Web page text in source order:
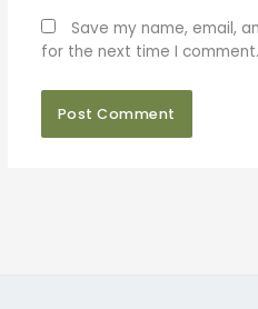
Save my name, email,
for the next time I comment.